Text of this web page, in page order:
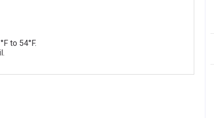
to 54°F.